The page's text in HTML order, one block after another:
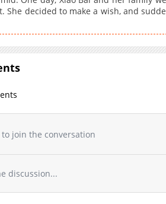
She decided to make a wish, and
to join the conversation
discussion...